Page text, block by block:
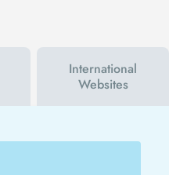
International
Websites